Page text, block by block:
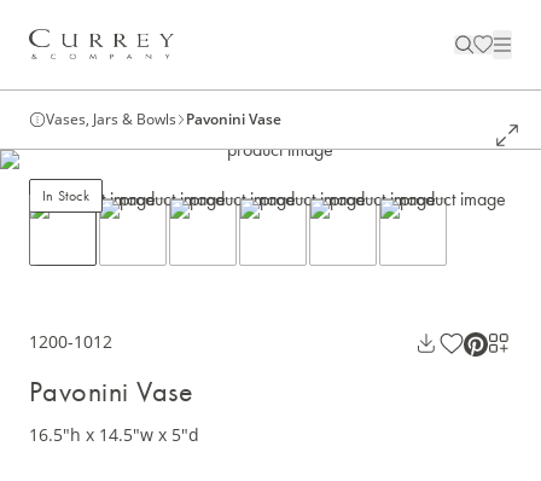
Vases, Jars & Bowls Pavonini Vase
In Stock
1200-1012
Pavonini Vase
16.5"h x 14.5"w x 5"d